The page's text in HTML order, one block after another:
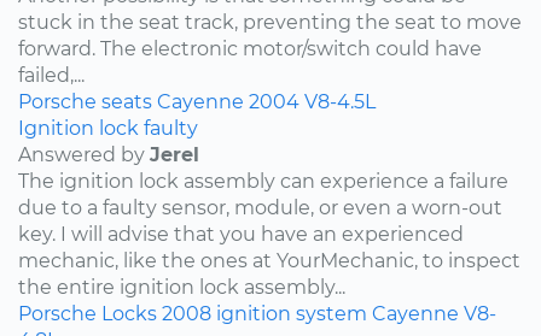
stuck in the seat track, preventing the seat to move
forward. The electronic motor/switch could have
failed,...
Porsche seats Cayenne 2004 V8-4.5L
Ignition lock faulty
Answered by Jerel
The ignition lock assembly can experience a failure
due to a faulty sensor, module, or even a worn-out
key. I will advise that you have an experienced
mechanic, like the ones at YourMechanic, to inspect
the entire ignition lock assembly...
Porsche Locks 2008 ignition system Cayenne V8-